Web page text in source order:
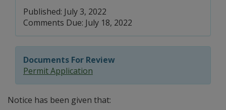
Published: July 3, 2022
Comments Due: July 18, 2022
Documents For Review
Permit Application
Notice has been given that: